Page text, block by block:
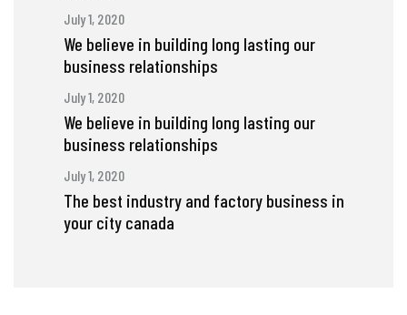
July 1, 2020
We believe in building long lasting our
business relationships
July 1, 2020
We believe in building long lasting our
business relationships
July 1, 2020
The best industry and factory business in
your city canada